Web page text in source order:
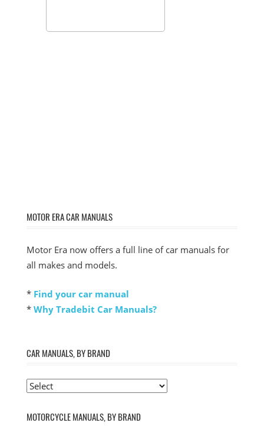
MOTOR ERA CAR MANUALS
Motor Era now offers a full line of car manuals for
all makes and models.
* Find your car manual
* Why Tradebit Car Manuals?
CAR MANUALS, BY BRAND
MOTORCYCLE MANUALS, BY BRAND